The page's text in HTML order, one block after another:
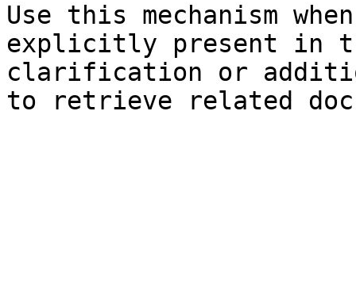
Use this mechanism
explicitly present in
clarification or